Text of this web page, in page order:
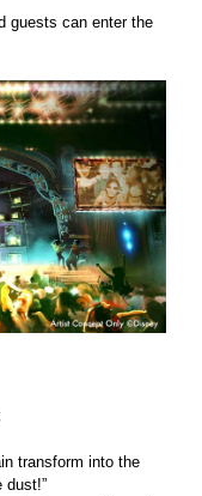
guests can enter the
transform into the